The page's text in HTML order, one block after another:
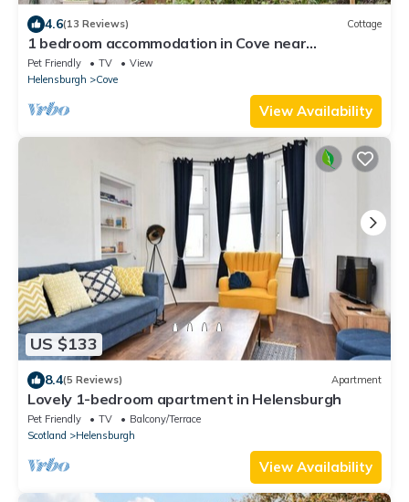
4.6(13 Reviews) Cottage
1 bedroom accommodation in Cove near
Helensburgh
Pet Friendly TV
View
Helensburgh
Cove
View Availability
US $133
8.4(5 Reviews) Apartment
Lovely 1-bedroom apartment in Helensburgh
Pet Friendly TV
Balcony/Terrace
Scotland
Helensburgh
View Availability